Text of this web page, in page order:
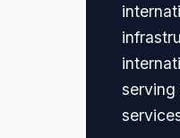
serving